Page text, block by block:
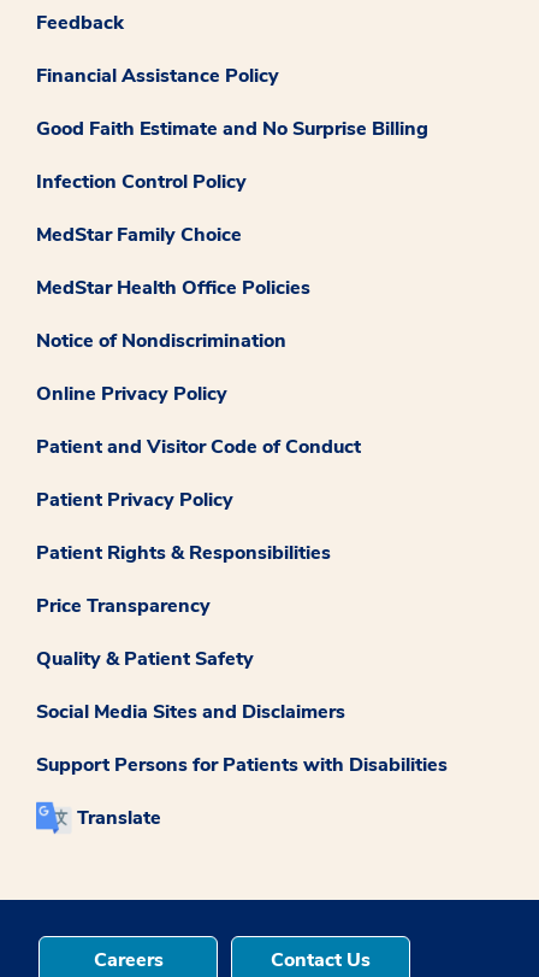
Feedback
Financial Assistance Policy
Good Faith Estimate and No Surprise Billing
Infection Control Policy
MedStar Family Choice
MedStar Health Office Policies
Notice of Nondiscrimination
Online Privacy Policy
Patient and Visitor Code of Conduct
Patient Privacy Policy
Patient Rights & Responsibilities
Price Transparency
Quality & Patient Safety
Social Media Sites and Disclaimers
Support Persons for Patients with Disabilities
Translate
Careers Contact Us